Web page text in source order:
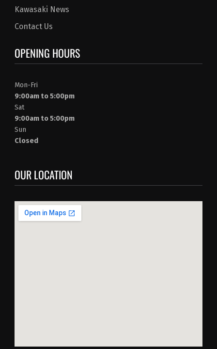
Kawasaki News
Contact Us
OPENING HOURS
Mon-Fri
9:00am to 5:00pm
Sat
9:00am to 5:00pm
Sun
Closed
OUR LOCATION